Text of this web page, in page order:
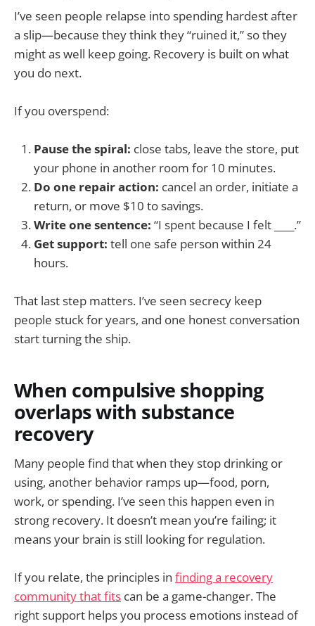
I’ve seen people relapse into spending hardest after
a slip—because they think they “ruined it,” so they
might as well keep going. Recovery is built on what
you do next.
If you overspend:
Pause the spiral: close tabs, leave the store, put
your phone in another room for 10 minutes.
Do one repair action: cancel an order, initiate a
return, or move $10 to savings.
Write one sentence: “I spent because I felt ____.”
Get support: tell one safe person within 24
hours.
That last step matters. I’ve seen secrecy keep
people stuck for years, and one honest conversation
start turning the ship.
When compulsive shopping
overlaps with substance
recovery
Many people find that when they stop drinking or
using, another behavior ramps up—food, porn,
work, or spending. I’ve seen this happen even in
strong recovery. It doesn’t mean you’re failing; it
means your brain is still looking for regulation.
If you relate, the principles in finding a recovery
community that fits can be a game-changer. The
right support helps you process emotions instead of